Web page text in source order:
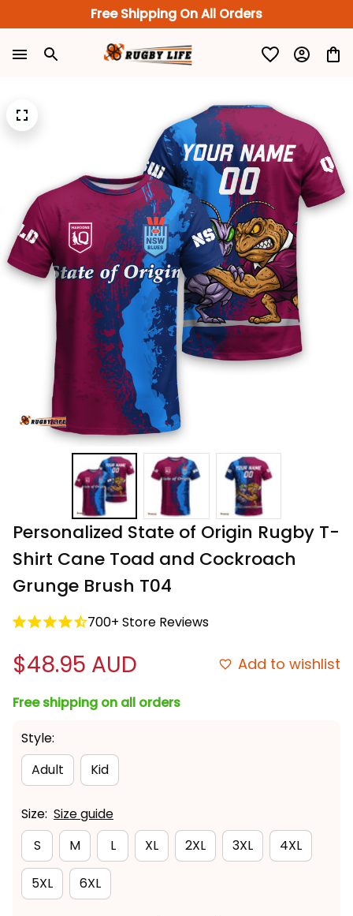
Free Shipping On All Orders
Personalized State of Origin Rugby T-
Shirt Cane Toad and Cockroach
Grunge Brush T04
700+ Store Reviews
$48.95 AUD Add to wishlist
Free shipping on all orders
Style:
Adult
Kid
Size: Size guide
S
M L XL 2XL 3XL 4XL
5XL 6XL